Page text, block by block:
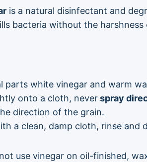
is a natural disinfectant and
bacteria without the
parts white vinegar and warm
onto a cloth, neverspray
direction of the grain.
a clean, damp cloth, rinse and
use vinegar on oil-finished,